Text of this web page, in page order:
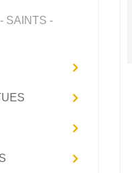
SAINTS -